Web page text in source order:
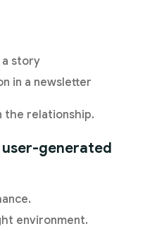
a story
in a newsletter
the relationship.
generated
environment.